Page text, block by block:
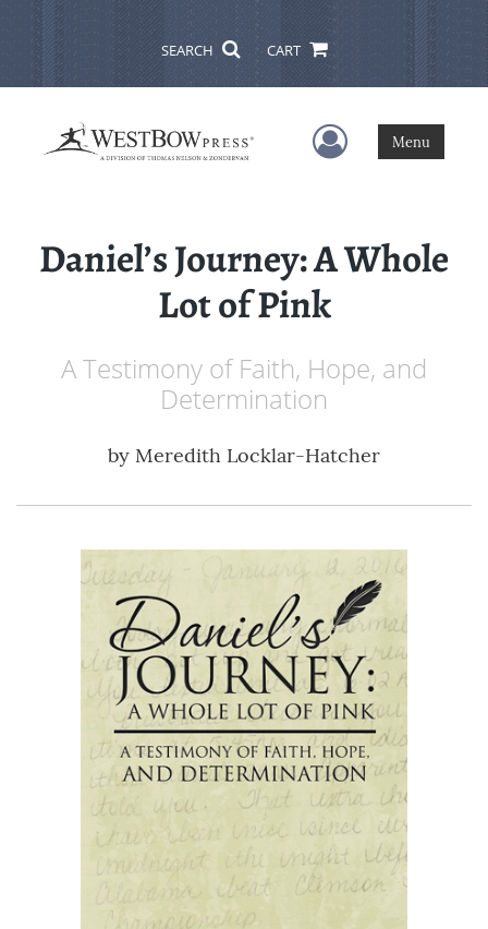
SEARCH CART
User Menu
Menu
Daniel’s Journey: A Whole
Lot of Pink
A Testimony of Faith, Hope, and
Determination
by Meredith Locklar-Hatcher